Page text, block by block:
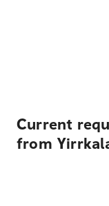
Current
from